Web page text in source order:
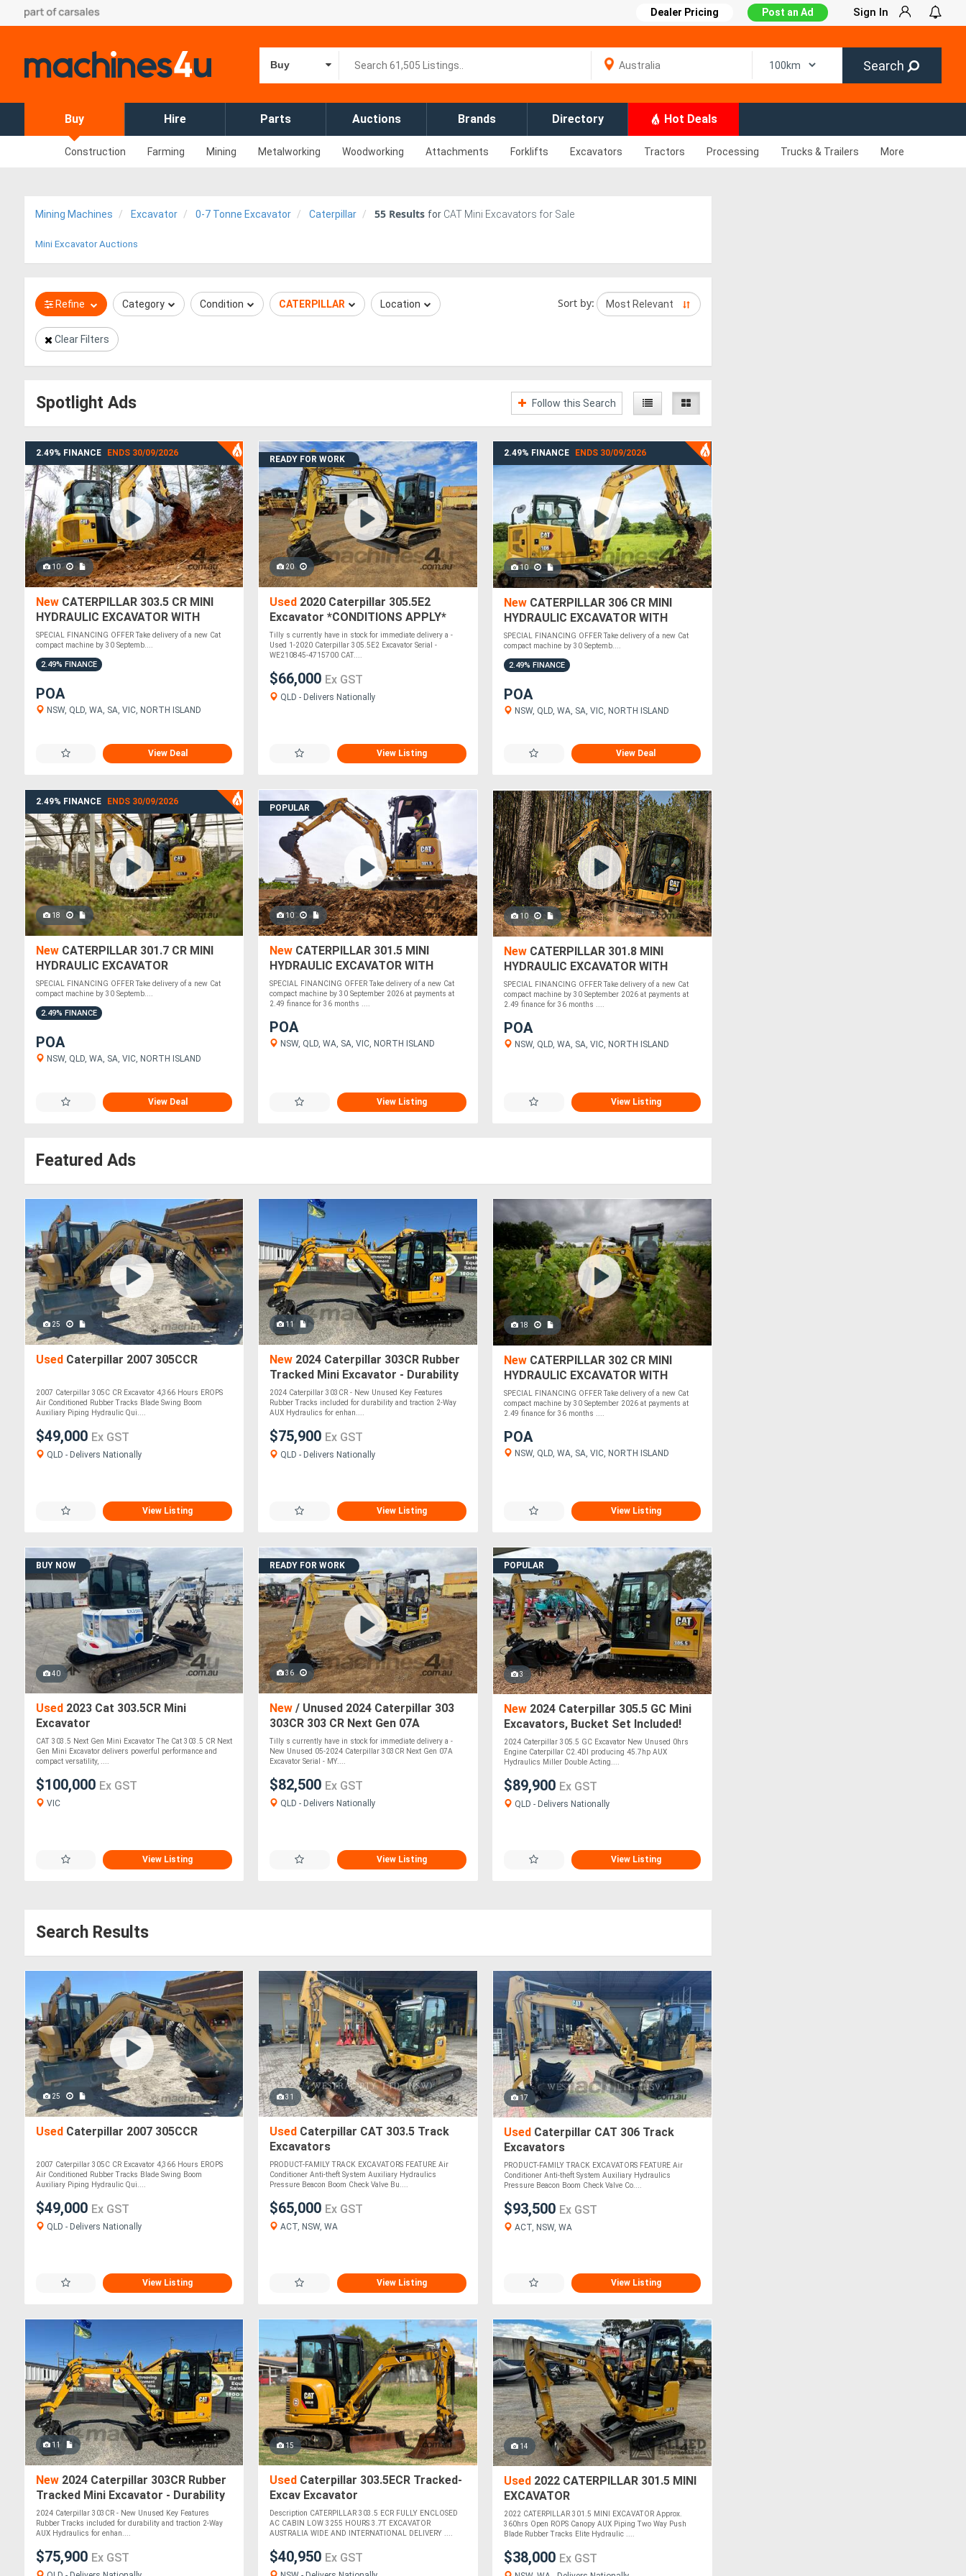
Dealer Pricing Post an Ad Sign In
Buy Search
Buy Hire Parts Auctions Brands Directory Hot Deals
Construction Farming Mining Metalworking Woodworking Attachments Forklifts Excavators Tractors Processing Trucks & Trailers More
Mining Machines Excavator 0-7 Tonne Excavator Caterpillar 55 Results for CAT Mini Excavators for Sale
Mini Excavator Auctions
Refine Category Condition CATERPILLAR Location Sort by:
Clear Filters
Spotlight Ads Follow this Search
2.49% FINANCE ENDS 30/09/2026
10
New CATERPILLAR 303.5 CR MINI
HYDRAULIC EXCAVATOR WITH
2.49% FINANCE
SPECIAL FINANCING OFFER Take delivery of a new Cat
compact machine by 30 Septemb....
2.49% FINANCE
POA
NSW, QLD, WA, SA, VIC, NORTH ISLAND
View Deal
READY FOR WORK
20
Used 2020 Caterpillar 305.5E2
Excavator *CONDITIONS APPLY*
Tilly s currently have in stock for immediate delivery a -
Used 1-2020 Caterpillar 305.5E2 Excavator Serial -
WE210845-4715700 CAT....
$66,000 Ex GST
QLD - Delivers Nationally
View Listing
2.49% FINANCE ENDS 30/09/2026
10
NewCATERPILLAR 306 CR MINI
HYDRAULIC EXCAVATOR WITH
2.49% FINANCE
SPECIAL FINANCING OFFER Take delivery of a new Cat
compact machine by 30 Septemb....
2.49% FINANCE
POA
NSW, QLD, WA, SA, VIC, NORTH ISLAND
View Deal
2.49% FINANCE ENDS 30/09/2026
18
New CATERPILLAR 301.7 CR MINI
HYDRAULIC EXCAVATOR
SPECIAL FINANCING OFFER Take delivery of a new Cat
compact machine by 30 Septemb....
2.49% FINANCE
POA
NSW, QLD, WA, SA, VIC, NORTH ISLAND
View Deal
POPULAR
10
New CATERPILLAR 301.5 MINI
HYDRAULIC EXCAVATOR WITH
2.49% FINANCE
SPECIAL FINANCING OFFER Take delivery of a new Cat
compact machine by 30 September 2026 at payments at
2.49 finance for 36 months ....
POA
NSW, QLD, WA, SA, VIC, NORTH ISLAND
View Listing
10
NewCATERPILLAR 301.8 MINI
HYDRAULIC EXCAVATOR WITH
2.49% FINANCE
SPECIAL FINANCING OFFER Take delivery of a new Cat
compact machine by 30 September 2026 at payments at
2.49 finance for 36 months ....
POA
NSW, QLD, WA, SA, VIC, NORTH ISLAND
View Listing
Featured Ads
25
Used Caterpillar 2007 305CCR
2007 Caterpillar 305C CR Excavator 4,366 Hours EROPS
Air Conditioned Rubber Tracks Blade Swing Boom
Auxiliary Piping Hydraulic Qui....
$49,000 Ex GST
QLD - Delivers Nationally
View Listing
11
New 2024 Caterpillar 303CR Rubber
Tracked Mini Excavator - Durability
and Traction!
2024 Caterpillar 303CR - New Unused Key Features
Rubber Tracks included for durability and traction 2-Way
AUX Hydraulics for enhan....
$75,900 Ex GST
QLD - Delivers Nationally
View Listing
18
NewCATERPILLAR 302 CR MINI
HYDRAULIC EXCAVATOR WITH
2.49% FINANCE
SPECIAL FINANCING OFFER Take delivery of a new Cat
compact machine by 30 September 2026 at payments at
2.49 finance for 36 months ....
POA
NSW, QLD, WA, SA, VIC, NORTH ISLAND
View Listing
BUY NOW
40
Used 2023 Cat 303.5CR Mini
Excavator
CAT 303.5 Next Gen Mini Excavator The Cat 303.5 CR Next
Gen Mini Excavator delivers powerful performance and
compact versatility, ....
$100,000 Ex GST
VIC
View Listing
READY FOR WORK
36
New / Unused 2024 Caterpillar 303
303CR 303 CR Next Gen 07A
Excavator *CONDITIONS APPLY*
Tilly s currently have in stock for immediate delivery a -
New Unused 05-2024 Caterpillar 303CR Next Gen 07A
Excavator Serial - MY....
$82,500 Ex GST
QLD - Delivers Nationally
View Listing
POPULAR
3
New2024 Caterpillar 305.5 GC Mini
Excavators, Bucket Set Included!
2024 Caterpillar 305.5 GC Excavator New Unused 0hrs
Engine Caterpillar C2.4DI producing 45.7hp AUX
Hydraulics Miller Double Acting....
$89,900 Ex GST
QLD - Delivers Nationally
View Listing
Search Results
25
Used Caterpillar 2007 305CCR
2007 Caterpillar 305C CR Excavator 4,366 Hours EROPS
Air Conditioned Rubber Tracks Blade Swing Boom
Auxiliary Piping Hydraulic Qui....
$49,000 Ex GST
QLD - Delivers Nationally
View Listing
31
Used Caterpillar CAT 303.5 Track
Excavators
PRODUCT-FAMILY TRACK EXCAVATORS FEATURE Air
Conditioner Anti-theft System Auxiliary Hydraulics
Pressure Beacon Boom Check Valve Bu....
$65,000 Ex GST
ACT, NSW, WA
View Listing
17
UsedCaterpillar CAT 306 Track
Excavators
PRODUCT-FAMILY TRACK EXCAVATORS FEATURE Air
Conditioner Anti-theft System Auxiliary Hydraulics
Pressure Beacon Boom Check Valve Co....
$93,500 Ex GST
ACT, NSW, WA
View Listing
11
New 2024 Caterpillar 303CR Rubber
Tracked Mini Excavator - Durability
and Traction!
2024 Caterpillar 303CR - New Unused Key Features
Rubber Tracks included for durability and traction 2-Way
AUX Hydraulics for enhan....
$75,900 Ex GST
15
Used Caterpillar 303.5ECR Tracked-
Excav Excavator
Description CATERPILLAR 303.5 ECR FULLY ENCLOSED
AC CABIN LOW 3255 HOURS 3.7T EXCAVATOR
AUSTRALIA WIDE AND INTERNATIONAL DELIVERY ....
$40,950 Ex GST
14
Used2022 CATERPILLAR 301.5 MINI
EXCAVATOR
2022 CATERPILLAR 301.5 MINI EXCAVATOR Approx.
360hrs Open ROPS Canopy AUX Piping Two Way Push
Blade Rubber Tracks Elite Hydraulic ....
$38,000 Ex GST